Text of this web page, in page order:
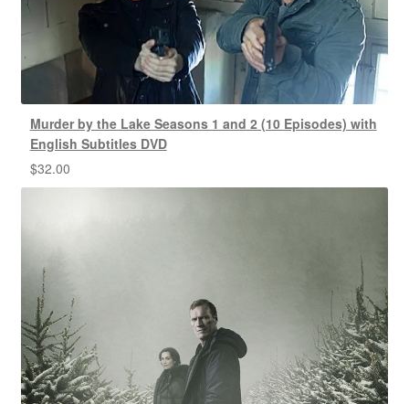
Murder by the Lake Seasons 1 and 2 (10 Episodes) with
English Subtitles DVD
$32.00